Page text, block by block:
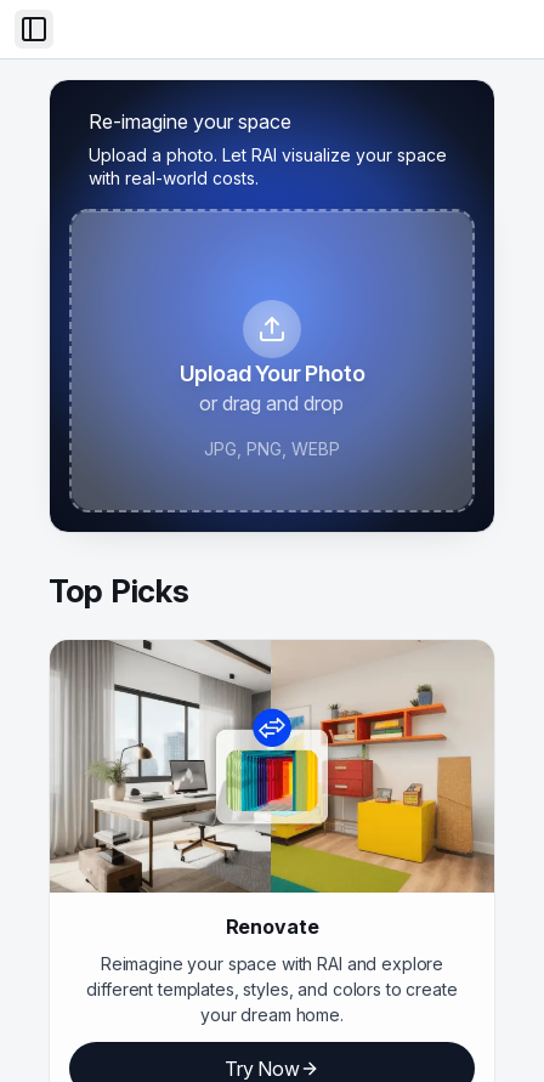
Toggle Sidebar
Re-imagine your space
Upload a photo. Let RAI visualize your space
with real-world costs.
Upload Your Photo
or drag and drop
JPG, PNG, WEBP
Top Picks
Renovate
Reimagine your space with RAI and explore
different templates, styles, and colors to create
your dream home.
Try Now